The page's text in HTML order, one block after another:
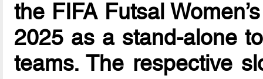
the FIFA Futsal
2025 as a stand-alone
teams. The respective